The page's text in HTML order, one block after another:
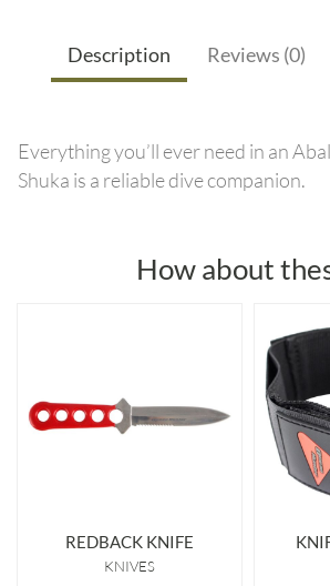
Description Reviews (0)
Everything you’ll ever need in an
Shuka is a reliable dive companion.
How about
REDBACK KNIFE
KNIVES